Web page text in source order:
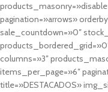
pagination=»arrows»
sale_countdown=»0″
columns=»3″
items_per_page=»6″
title=»DESTACADOS»